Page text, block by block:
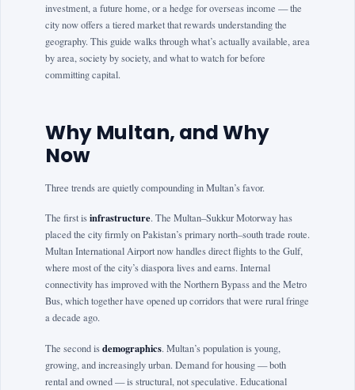
investment, a future home, or a hedge for overseas income — the
city now offers a tiered market that rewards understanding the
geography. This guide walks through what’s actually available, area
by area, society by society, and what to watch for before
committing capital.
Why Multan, and Why
Now
Three trends are quietly compounding in Multan’s favor.
The first isinfrastructure. The Multan–Sukkur Motorway has
placed the city firmly on Pakistan’s primary north–south trade route.
Multan International Airport now handles direct flights to the Gulf,
where most of the city’s diaspora lives and earns. Internal
connectivity has improved with the Northern Bypass and the Metro
Bus, which together have opened up corridors that were rural fringe
a decade ago.
The second isdemographics. Multan’s population is young,
growing, and increasingly urban. Demand for housing — both
rental and owned — is structural, not speculative. Educational